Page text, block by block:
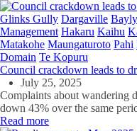
Glinks Gully Dargaville
Management Hakaru Kaihu
Matakohe Maungaturoto Pahi
Domain Te Kopuru
Council crackdown leads to
July 25, 2025
Complaints about wandering
down 43% over the same
Read more